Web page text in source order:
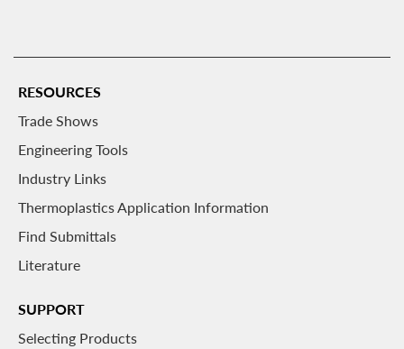
RESOURCES
Trade Shows
Engineering Tools
Industry Links
Thermoplastics Application Information
Find Submittals
Literature
SUPPORT
Selecting Products